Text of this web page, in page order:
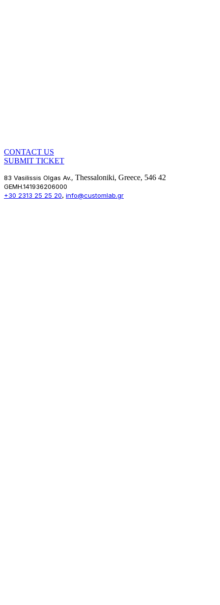
CONTACT US
SUBMIT TICKET
83 Vasilissis Olgas Av., Thessaloniki, Greece, 546 42
GEMH.141936206000
+30 2313 25 25 20, info@customlab.gr